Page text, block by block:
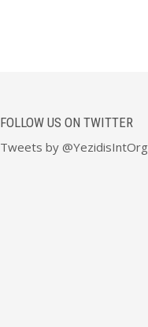
FOLLOW US ON TWITTER
Tweets by @YezidisIntOrg